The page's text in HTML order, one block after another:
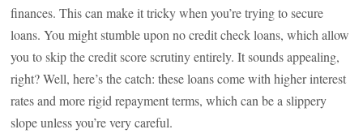
finances. This can make it tricky when you’re trying to secure
loans. You might stumble upon no credit check loans, which allow
you to skip the credit score scrutiny entirely. It sounds appealing,
right? Well, here’s the catch: these loans come with higher interest
rates and more rigid repayment terms, which can be a slippery
slope unless you’re very careful.